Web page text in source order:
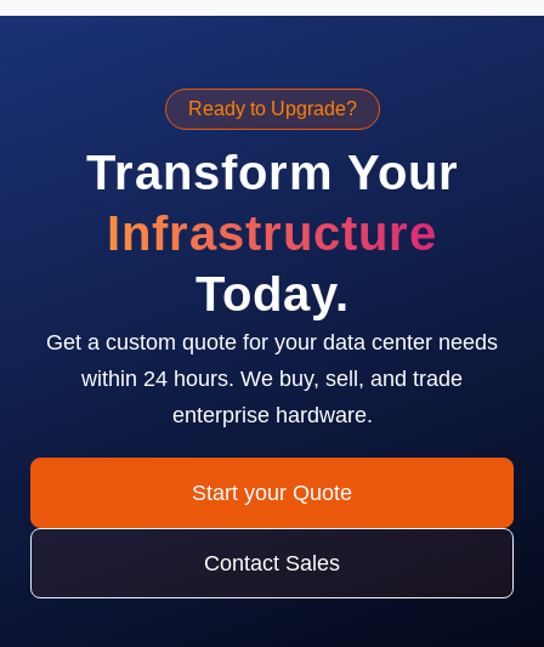
Ready to Upgrade?
Transform Your
Infrastructure
Today.
Get a custom quote for your data center needs
within 24 hours. We buy, sell, and trade
enterprise hardware.
Start your Quote
Contact Sales